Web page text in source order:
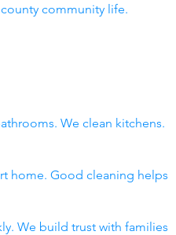
community life.
We clean kitchens.
home. Good cleaning helps
We build trust with families